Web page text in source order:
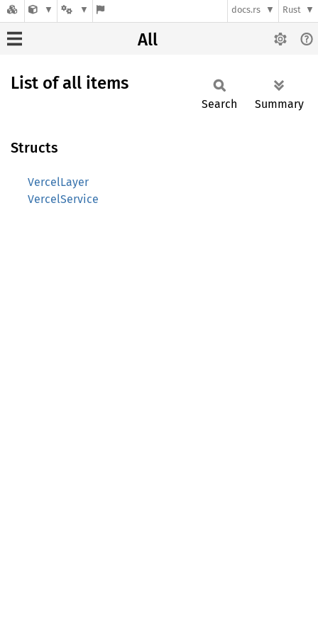
docs.rs Rust
All
List of all items
Search Summary
Structs
VercelLayer
VercelService